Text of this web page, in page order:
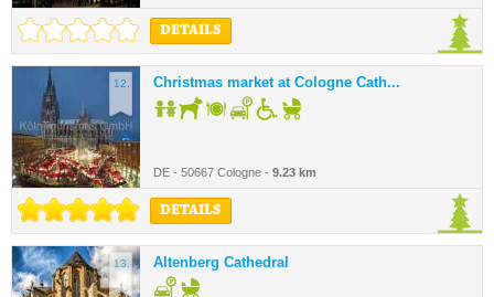
DETAILS
12. Christmas market at Cologne Cath...
DE - 50667 Cologne - 9.23 km
DETAILS
13. Altenberg Cathedral